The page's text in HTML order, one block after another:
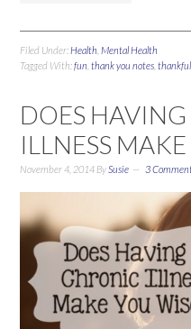
Filed Under:Health ,Mental Health
Tagged With:fun ,thank you notes ,thankful
DOES
ILLNESS
November 4, 2014 BySusie 3